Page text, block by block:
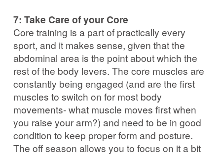
7: Take Care of your Core
Core training is a part of practically every
sport, and it makes sense, given that the
abdominal area is the point about which the
rest of the body levers. The core muscles are
constantly being engaged (and are the first
muscles to switch on for most body
movements- what muscle moves first when
you raise your arm?) and need to be in good
condition to keep proper form and posture.
The off season allows you to focus on it a bit